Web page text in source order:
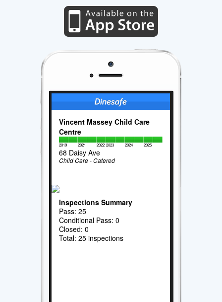
Vincent Massey Child Care
Centre
2019 2021 2022 2023 2024 2025
68 Daisy Ave
Child Care - Catered
Inspections Summary
Pass: 25
Conditional Pass: 0
Closed: 0
Total: 25 inspections